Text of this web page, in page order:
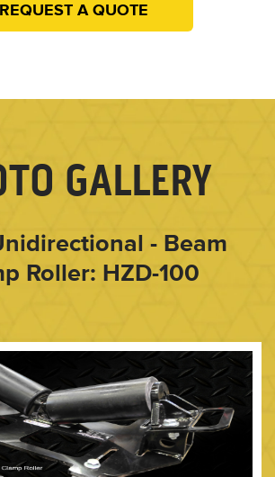
REQUEST A QUOTE
GALLERY
- Beam
Roller: HZD-100